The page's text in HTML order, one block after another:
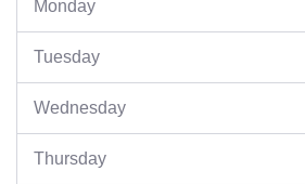
Monday
Tuesday
Wednesday
Thursday